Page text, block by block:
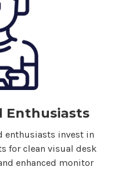
Enthusiasts
enthusiasts invest in
for clean visual desk
enhanced monitor